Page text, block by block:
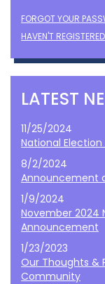
FORGOT YOUR
HAVEN'T
LATEST
11/25/2024
National
8/2/2024
Announcement
1/9/2024
November 2024
Announcement
1/23/2023
Our Thoughts &
Community